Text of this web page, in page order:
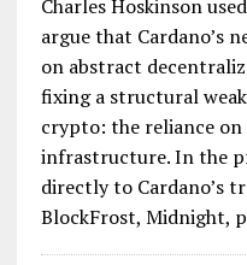
Charles Hoskinson
argue that Cardano’s
on abstract
fixing a structural
crypto: the reliance
infrastructure. In the
directly to Cardano’s
BlockFrost, Midnight,